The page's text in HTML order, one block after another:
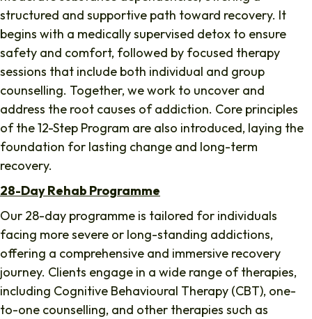
structured and supportive path toward recovery. It
begins with a medically supervised detox to ensure
safety and comfort, followed by focused therapy
sessions that include both individual and group
counselling. Together, we work to uncover and
address the root causes of addiction. Core principles
of the 12-Step Program are also introduced, laying the
foundation for lasting change and long-term
recovery.
28-Day Rehab Programme
Our 28-day programme is tailored for individuals
facing more severe or long-standing addictions,
offering a comprehensive and immersive recovery
journey. Clients engage in a wide range of therapies,
including Cognitive Behavioural Therapy (CBT), one-
to-one counselling, and other therapies such as